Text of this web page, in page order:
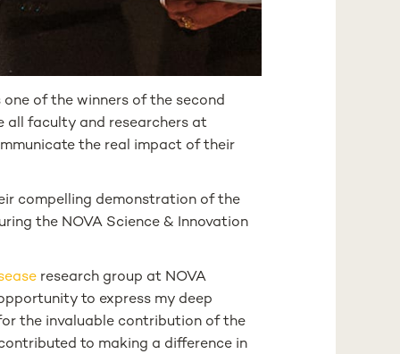
of the winners of the second
all faculty and researchers at
the real impact of their
compelling demonstration of the
the NOVA Science & Innovation
research group at NOVA
to express my deep
the invaluable contribution of the
to making a difference in